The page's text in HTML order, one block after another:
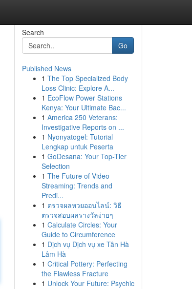
Search
Go
Published News
1 The Top Specialized Body
Loss Clinic: Explore A...
1 EcoFlow Power Stations
Kenya: Your Ultimate Bac...
1 America 250 Veterans:
Investigative Reports on ...
1 Nyonyatogel: Tutorial
Lengkap untuk Peserta
1 GoDesana: Your Top-Tier
Selection
1 The Future of Video
Streaming: Trends and
Predi...
1 ตรวจผลหวยออนไลน์: วิธี
ตรวจสอบผลรางวัลง่ายๆ
1 Calculate Circles: Your
Guide to Circumference
1 Dịch vụ Dịch vụ xe Tân Hà
Lâm Hà
1 Critical Pottery: Perfecting
the Flawless Fracture
1 Unlock Your Future: Psychic